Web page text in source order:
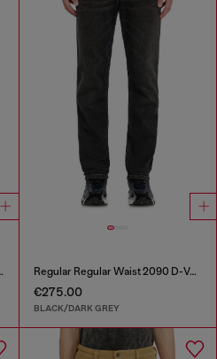
D-Macro Regular Regular Waist 2090 D-Veekley Joggjeans®
€275.00
BLACK/DARK GREY